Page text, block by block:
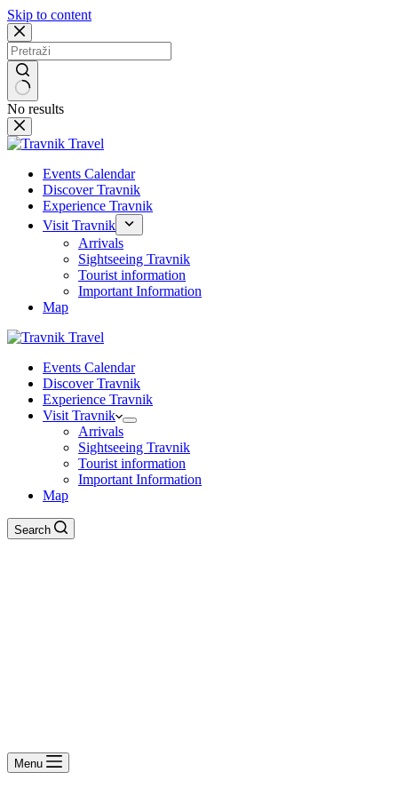
Skip to content
No results
Events Calendar
Discover Travnik
Experience Travnik
Visit Travnik
Arrivals
Sightseeing Travnik
Tourist information
Important Information
Map
Events Calendar
Discover Travnik
Experience Travnik
Visit Travnik
Arrivals
Sightseeing Travnik
Tourist information
Important Information
Map
Search
Menu